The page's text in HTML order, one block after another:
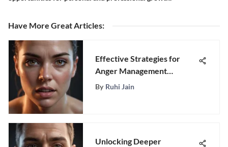
Have More Great Articles:
Effective Strategies for
Anger Management
Support
By Ruhi Jain
Unlocking Deeper